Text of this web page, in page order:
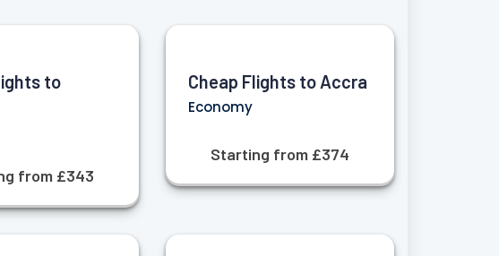
to
from £343
Cheap Flights to Accra
Economy
Starting from £374